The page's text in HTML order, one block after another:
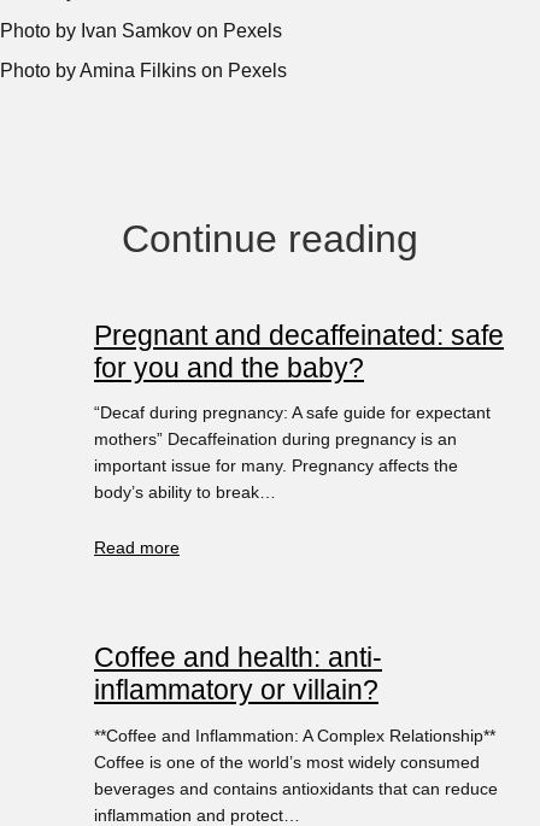
Photo by Ivan Samkov on Pexels
Photo by Amina Filkins on Pexels
Continue reading
Pregnant and decaffeinated: safe
for you and the baby?
“Decaf during pregnancy: A safe guide for expectant
mothers” Decaffeination during pregnancy is an
important issue for many. Pregnancy affects the
body’s ability to break…
Read more
Coffee and health: anti-
inflammatory or villain?
**Coffee and Inflammation: A Complex Relationship**
Coffee is one of the world’s most widely consumed
beverages and contains antioxidants that can reduce
inflammation and protect…